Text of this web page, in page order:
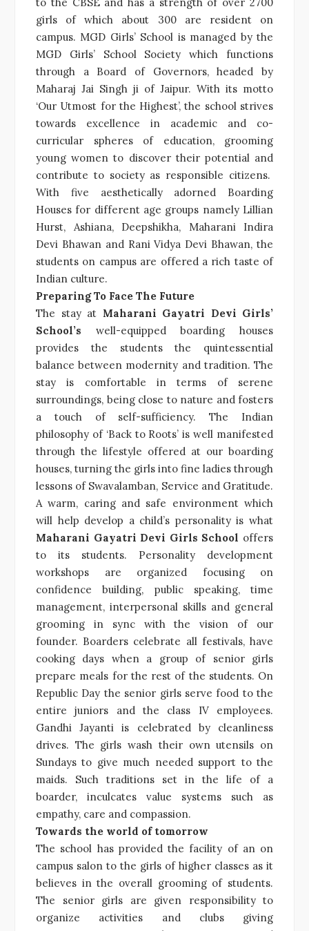
girls of which about 300 are resident on
campus. MGD Girls’ School is managed by the
MGD Girls’ School Society which functions
through a Board of Governors, headed by
Maharaj Jai Singh ji of Jaipur. With its motto
‘Our Utmost for the Highest’, the school strives
towards excellence in academic and co-
curricular spheres of education, grooming
young women to discover their potential and
contribute to society as responsible citizens.
With five aesthetically adorned Boarding
Houses for different age groups namely Lillian
Hurst, Ashiana, Deepshikha, Maharani Indira
Devi Bhawan and Rani Vidya Devi Bhawan, the
students on campus are offered a rich taste of
Indian culture.
Preparing To Face The Future
The stay at Maharani Gayatri Devi Girls’
School’s well-equipped boarding houses
provides the students the quintessential
balance between modernity and tradition. The
stay is comfortable in terms of serene
surroundings, being close to nature and fosters
a touch of self-sufficiency. The Indian
philosophy of ‘Back to Roots’ is well manifested
through the lifestyle offered at our boarding
houses, turning the girls into fine ladies through
lessons of Swavalamban, Service and Gratitude.
A warm, caring and safe environment which
will help develop a child’s personality is what
Maharani Gayatri Devi Girls School offers
to its students. Personality development
workshops are organized focusing on
confidence building, public speaking, time
management, interpersonal skills and general
grooming in sync with the vision of our
founder. Boarders celebrate all festivals, have
cooking days when a group of senior girls
prepare meals for the rest of the students. On
Republic Day the senior girls serve food to the
entire juniors and the class IV employees.
Gandhi Jayanti is celebrated by cleanliness
drives. The girls wash their own utensils on
Sundays to give much needed support to the
maids. Such traditions set in the life of a
boarder, inculcates value systems such as
empathy, care and compassion.
Towards the world of tomorrow
The school has provided the facility of an on
campus salon to the girls of higher classes as it
believes in the overall grooming of students.
The senior girls are given responsibility to
organize activities and clubs giving